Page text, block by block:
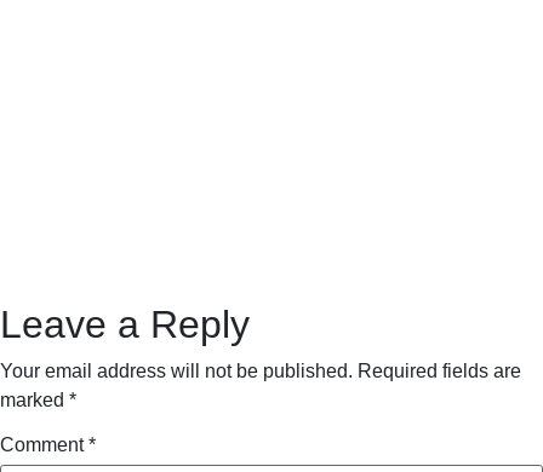
Leave a Reply
Your email address will not be published. Required fields are
marked *
Comment*